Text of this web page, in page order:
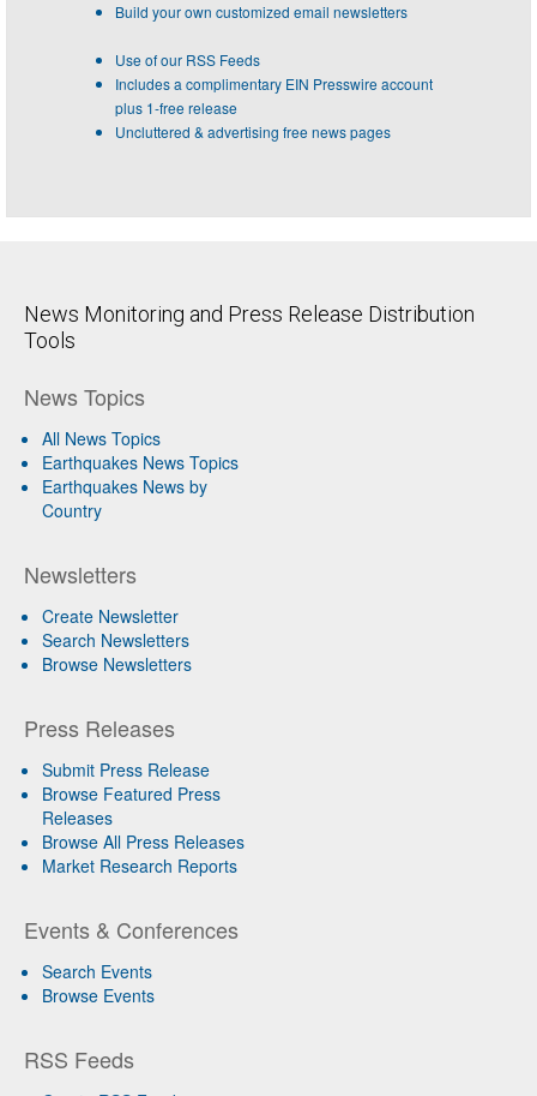
Build your own customized email newsletters
Use of our RSS Feeds
Includes a complimentary EIN Presswire account
plus 1-free release
Uncluttered & advertising free news pages
News Monitoring and Press Release Distribution
Tools
News Topics
All News Topics
Earthquakes News Topics
Earthquakes News by
Country
Newsletters
Create Newsletter
Search Newsletters
Browse Newsletters
Press Releases
Submit Press Release
Browse Featured Press
Releases
Browse All Press Releases
Market Research Reports
Events & Conferences
Search Events
Browse Events
RSS Feeds